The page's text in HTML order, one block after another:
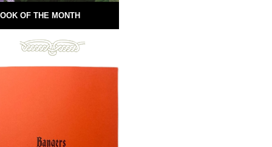
OF THE MONTH